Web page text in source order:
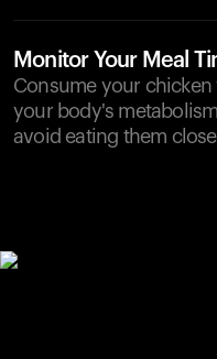
Monitor Your Meal
Consume your
your body's
avoid eating them